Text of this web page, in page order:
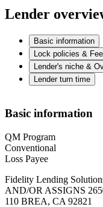
Lender
Basic information
Lock policies &
Lender's niche &
Lender turn time
Basic information
QM Program
Conventional
Loss Payee
Fidelity Lending
AND/OR ASSIGNS
110 BREA, CA 92821